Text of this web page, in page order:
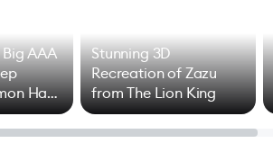
AAA
Has
Stunning 3D
Recreation of Zazu
from The Lion King